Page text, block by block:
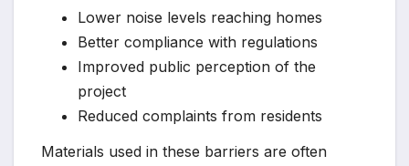
Lower noise levels reaching homes
Better compliance with regulations
Improved public perception of the
project
Reduced complaints from residents
Materials used in these barriers are often